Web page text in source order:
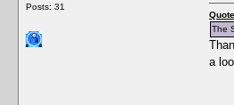
Posts: 31
The
a